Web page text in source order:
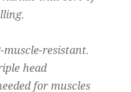
resistant.
head
for muscles